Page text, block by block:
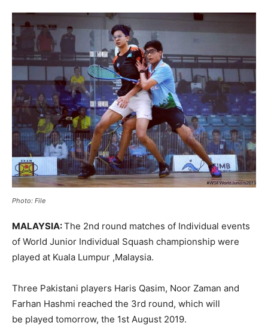
Photo: File
MALAYSIA:The 2nd round matches of Individual events
of World Junior Individual Squash championship were
played at Kuala Lumpur ,Malaysia.
Three Pakistani players Haris Qasim, Noor Zaman and
Farhan Hashmi reached the 3rd round, which will
be played tomorrow, the 1st August 2019.